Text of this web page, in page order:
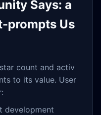
Says: a
prompts Us
count and activ
to its value. User
development